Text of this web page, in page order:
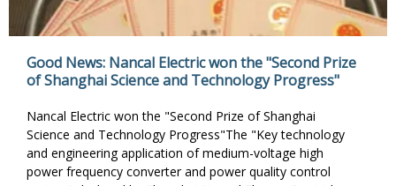
Good News: Nancal Electric won the "Second Prize
of Shanghai Science and Technology Progress"
Nancal Electric won the "Second Prize of Shanghai
Science and Technology Progress"The "Key technology
and engineering application of medium-voltage high
power frequency converter and power quality control